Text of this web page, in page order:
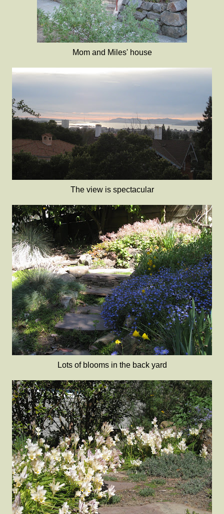
Mom and Miles' house
The view is spectacular
Lots of blooms in the back yard